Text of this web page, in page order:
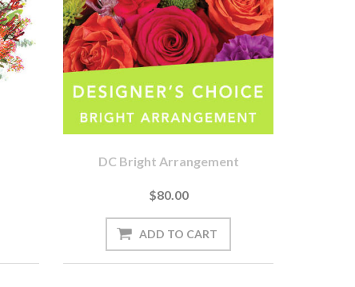
DC Bright Arrangement
$80.00